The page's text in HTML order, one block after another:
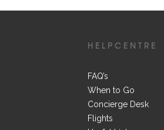
HELPCENTRE
FAQ’s
When to Go
Concierge Desk
Flights